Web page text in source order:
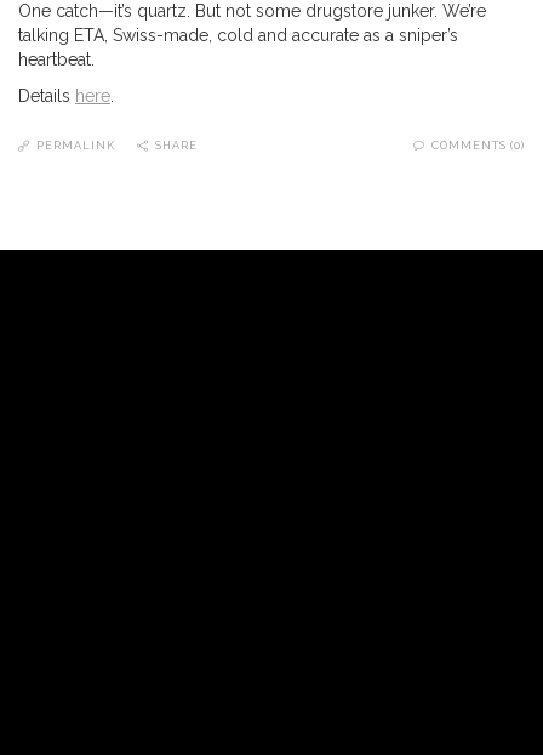
One catch—it’s quartz. But not some drugstore junker. We’re
talking ETA, Swiss-made, cold and accurate as a sniper’s
heartbeat.
Details here
PERMALINK SHARE COMMENTS (0)